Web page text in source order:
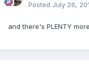
Posted July 26,
and there's PLENTY